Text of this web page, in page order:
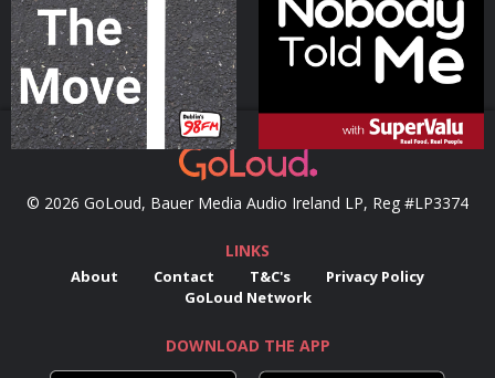
Podcast Series Podcast Series
© 2026 GoLoud, Bauer Media Audio Ireland LP, Reg #LP3374
LINKS
About Contact T&C's
Privacy Policy
GoLoud Network
DOWNLOAD THE APP